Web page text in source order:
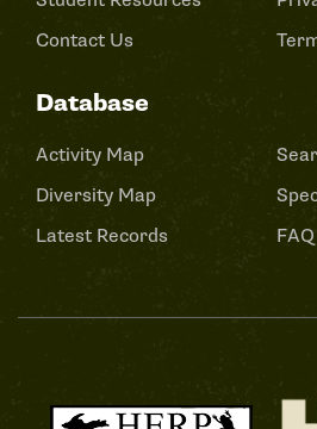
Contact Us
Database
Activity Map
Diversity Map
Latest Records
FAQ